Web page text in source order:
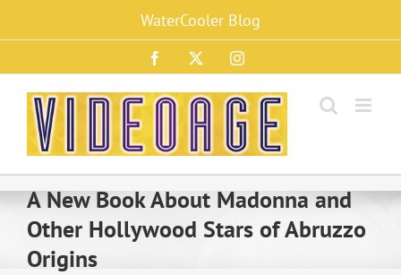
content
WaterCooler Blog
Facebook Instagram
A New Book About Madonna and
Other Hollywood Stars of Abruzzo
Origins